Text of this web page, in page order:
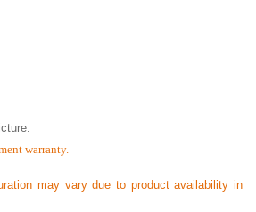
warranty.
may vary due to product availability in